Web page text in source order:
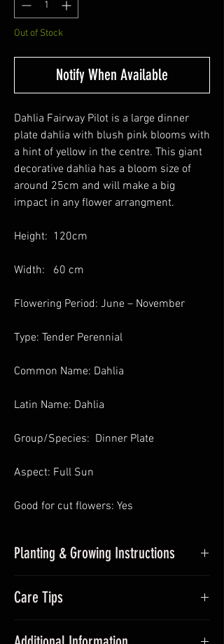
Out of Stock
Notify When Available
Dahlia Fairway Pilot is a large dinner
plate dahlia with blush pink blooms with
a hint of yellow in the centre. This giant
decorative dahlia has a bloom size of
around 25cm and will make a big
impact in any flower arrangment.
Height: 120cm
Width: 60 cm
Flowering Period: June – November
Type: Tender Perennial
Common Name: Dahlia
Latin Name: Dahlia
Group/Species: Dinner Plate
Aspect: Full Sun
Good for cut flowers: Yes
Planting & Growing Instructions
up undercover and place somewhere
Avoid over watering. Pinch out growing
Care Tips